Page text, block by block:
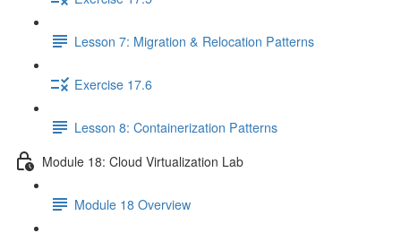
Lesson 7: Migration & Relocation Patterns
Exercise 17.6
Lesson 8: Containerization Patterns
Module 18: Cloud Virtualization Lab
Module 18 Overview